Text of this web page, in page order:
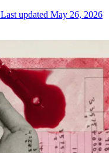
Last updated May 26, 2026